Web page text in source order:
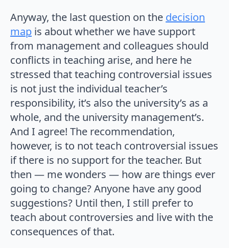
Anyway, the last question on the decision
map is about whether we have support
from management and colleagues should
conflicts in teaching arise, and here he
stressed that teaching controversial issues
is not just the individual teacher’s
responsibility, it’s also the university’s as a
whole, and the university management’s.
And I agree! The recommendation,
however, is to not teach controversial issues
if there is no support for the teacher. But
then — me wonders — how are things ever
going to change? Anyone have any good
suggestions? Until then, I still prefer to
teach about controversies and live with the
consequences of that.